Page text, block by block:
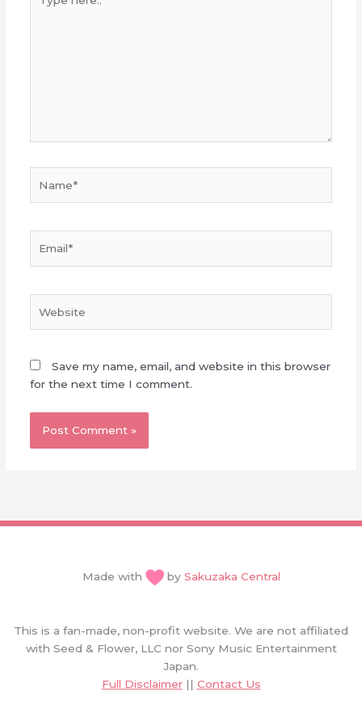
here..
Save my name, email, and website in this browser
for the next time I comment.
Made with by Sakuzaka Central
This is a fan-made, non-profit website. We are not affiliated
with Seed & Flower, LLC nor Sony Music Entertainment
Japan.
Full Disclaimer|| Contact Us